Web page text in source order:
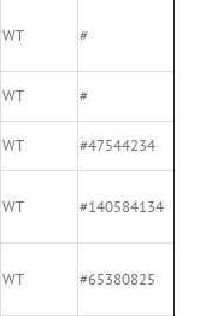
WT #
WT
#
WT #47544234
WT #140584134
WT #65380825